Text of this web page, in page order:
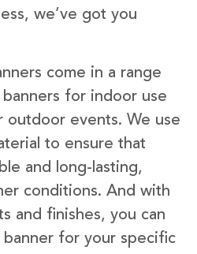
we’ve got you
come in a range
for indoor use
outdoor events. We use
to ensure that
and long-lasting,
conditions. And with
and finishes, you can
for your specific